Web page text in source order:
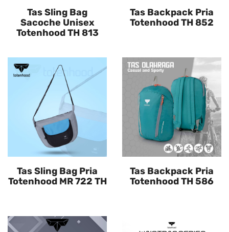
Tas Sling Bag
Sacoche Unisex
Totenhood TH 813
Tas Backpack Pria
Totenhood TH 852
Tas Sling Bag Pria
Totenhood MR 722 TH
Tas Backpack Pria
Totenhood TH 586